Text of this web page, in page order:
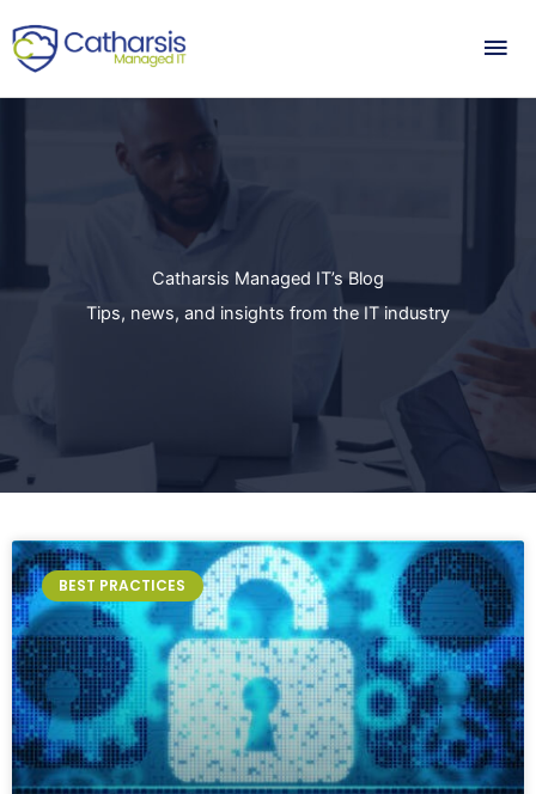
to
content
Catharsis Managed IT’s Blog
Tips, news, and insights from the IT industry
BEST PRACTICES